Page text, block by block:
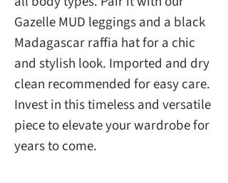
Gazelle MUD leggings and a black
Madagascar raffia hat for a chic
and stylish look. Imported and dry
clean recommended for easy care.
Invest in this timeless and versatile
piece to elevate your wardrobe for
years to come.